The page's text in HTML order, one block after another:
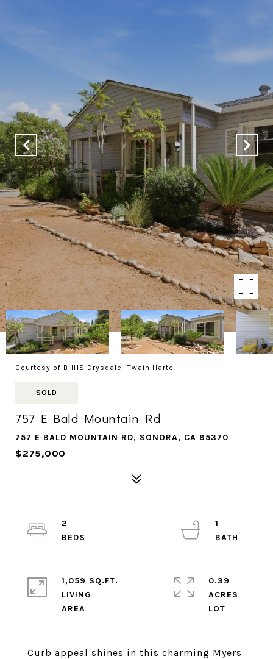
Courtesy of BHHS Drysdale- Twain Harte
SOLD
757 E Bald Mountain Rd
757 E BALD MOUNTAIN RD, SONORA, CA 95370
$275,000
Curb appeal shines in this charming Myers
2
1
1,059 SQ.FT.
LIVING
0.39
ACRES